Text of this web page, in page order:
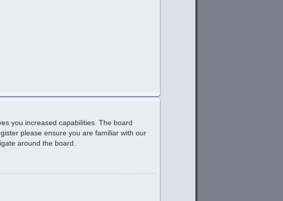
you increased capabilities. The board
please ensure you are familiar with our
around the board.